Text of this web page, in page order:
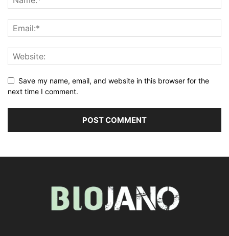
Save my name, email, and website in this browser for the
next time I comment.